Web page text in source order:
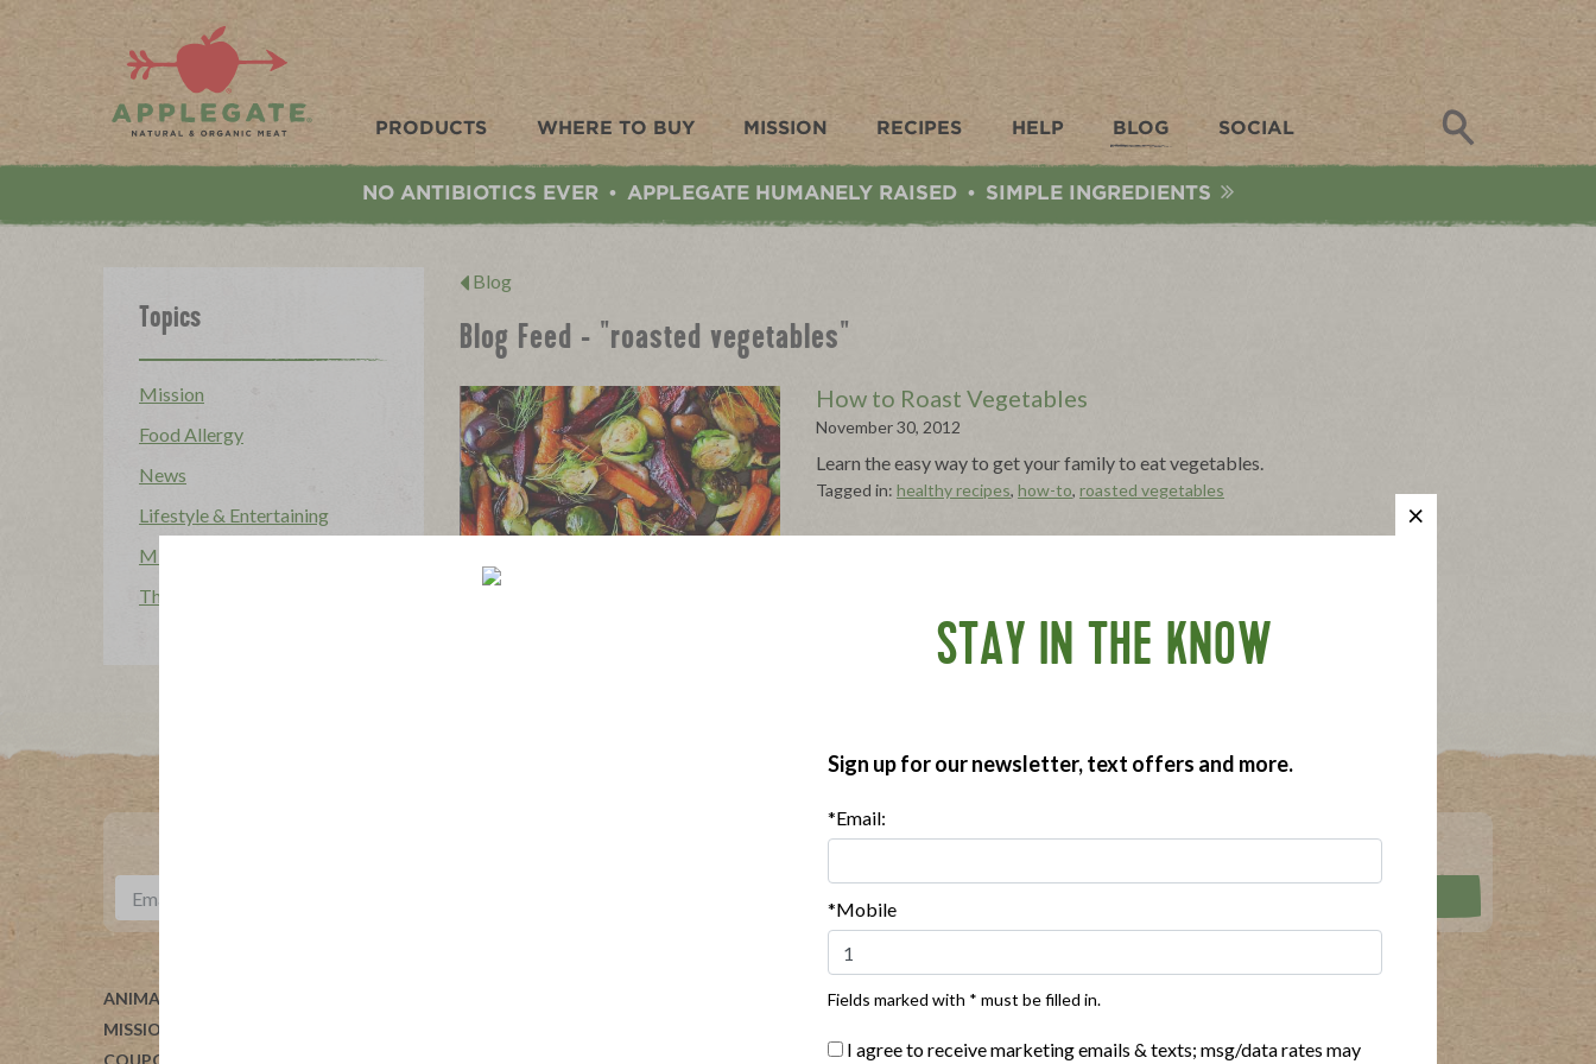
Applegate. Natural & Organic Meat
PRODUCTS WHERE TO BUY MISSION RECIPES HELP BLOG SOCIAL
NO ANTIBIOTICS EVER • APPLEGATE HUMANELY RAISED • SIMPLE INGREDIENTS
Blog
Blog Feed - "roasted vegetables"
How to Roast Vegetables
November 30, 2012
Learn the easy way to get your family to eat vegetables.
Tagged in: healthy recipes, how-to, roasted vegetables
Topics
Mission
Food Allergy
News
Lifestyle & Entertaining
Mission Heroes
The Applegatarian Magazine
Where To Buy
Sign up for our newsletter, text offers and more.***
ANIMAL WELFARE
MISSION
PRODUCTS
Breaded Chicken
Hot Dogs
Gluten Free
STAY IN THE KNOW
Sign up for our newsletter, text offers and more.
*Email:
*Mobile
Fields marked with * must be filled in.
I agree to receive marketing emails & texts; msg/data rates may